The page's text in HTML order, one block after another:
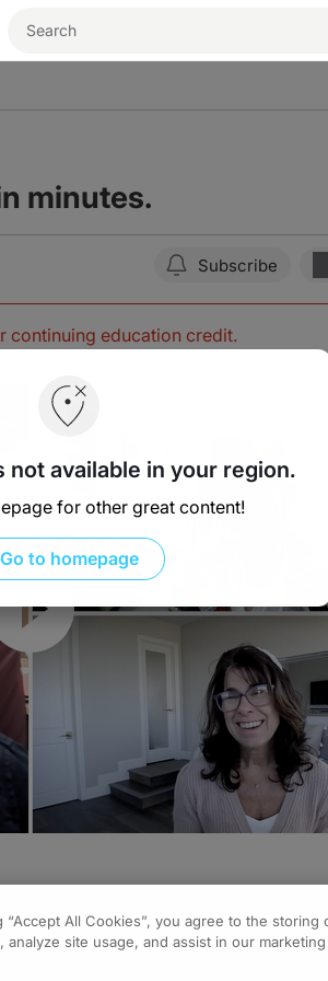
minutes.
Subscribe
continuing education credit.
not available in your region.
for other great content!
Go to homepage
“Accept All Cookies”, you agree to the
analyze site usage, and assist in our